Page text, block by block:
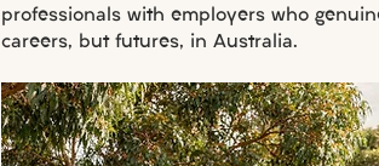
professionals with employers who
careers, but futures, in Australia.